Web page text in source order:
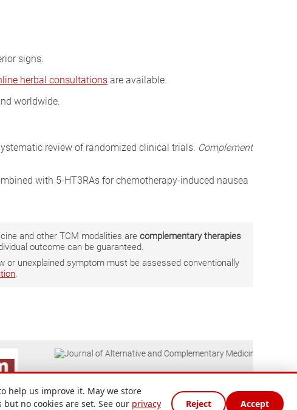
signs.
herbal consultations are available.
worldwide.
review of randomized clinical trials. Complement
with 5-HT3RAs for chemotherapy-induced nausea
and other TCM modalities arecomplementary therapies
outcome can be guaranteed.
or unexplained symptom must be assessed conventionally
help us improve it. May we store
no cookies are set. See our privacy Reject Accept